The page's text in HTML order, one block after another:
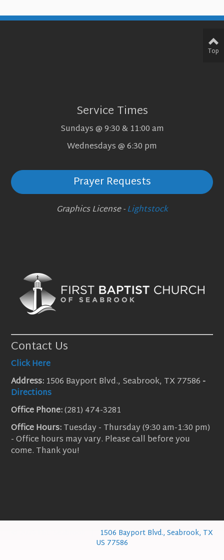
Service Times
Sundays @ 9:30 & 11:00 am
Wednesdays @ 6:30 pm
Prayer Requests
Graphics License -Lightstock
Contact Us
Click Here
Address: 1506 Bayport Blvd., Seabrook, TX 77586 -
Directions
Office Phone:(281) 474-3281
Office Hours:Tuesday - Thursday (9:30 am-1:30 pm)
- Office hours may vary. Please call before you
come. Thank you!
Top
1506 Bayport Blvd., Seabrook, TX
US 77586